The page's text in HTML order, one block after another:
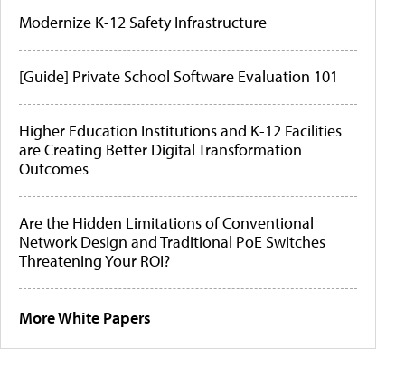
Modernize K-12 Safety Infrastructure
[Guide] Private School Software Evaluation 101
Higher Education Institutions and K-12 Facilities
are Creating Better Digital Transformation
Outcomes
Are the Hidden Limitations of Conventional
Network Design and Traditional PoE Switches
Threatening Your ROI?
More White Papers